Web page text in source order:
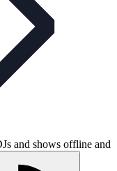
and shows offline and